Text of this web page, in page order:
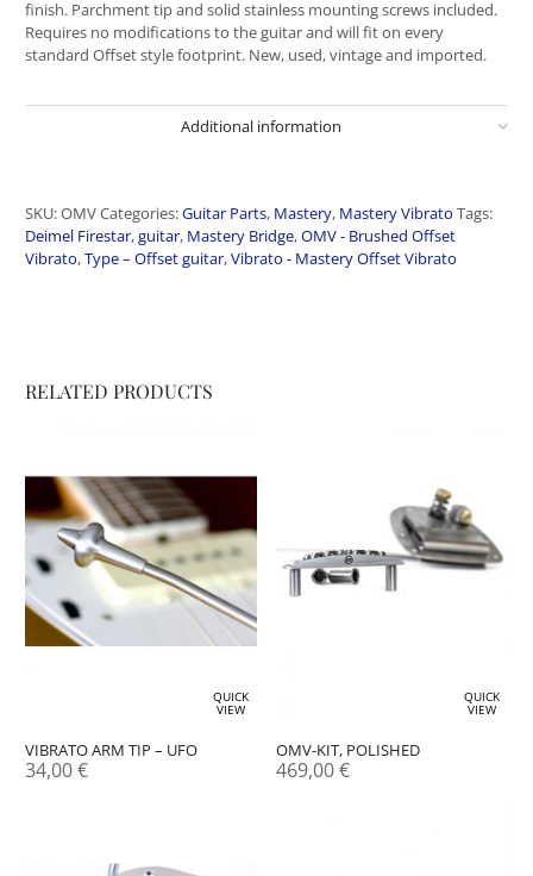
finish. Parchment tip and solid stainless mounting screws included.
Requires no modifications to the guitar and will fit on every
standard Offset style footprint. New, used, vintage and imported.
Additional information
SKU:OMVCategories:Guitar Parts, Mastery, Mastery Vibrato Tags:
Deimel Firestar,guitar, Mastery Bridge,OMV - Brushed Offset
Vibrato,Type – Offset guitar,Vibrato - Mastery Offset Vibrato
RELATED PRODUCTS
QUICK
VIEW
VIBRATO ARM TIP – UFO
34,00€
QUICK
VIEW
OMV-KIT, POLISHED
469,00€